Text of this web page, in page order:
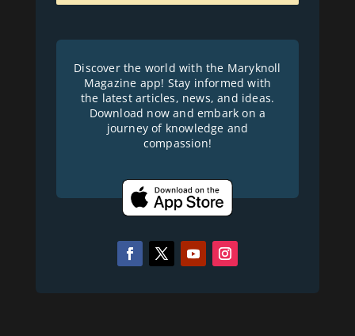
Discover the world with the Maryknoll
Magazine app! Stay informed with
the latest articles, news, and ideas.
Download now and embark on a
journey of knowledge and
compassion!